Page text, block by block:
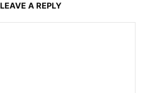
LEAVE A REPLY